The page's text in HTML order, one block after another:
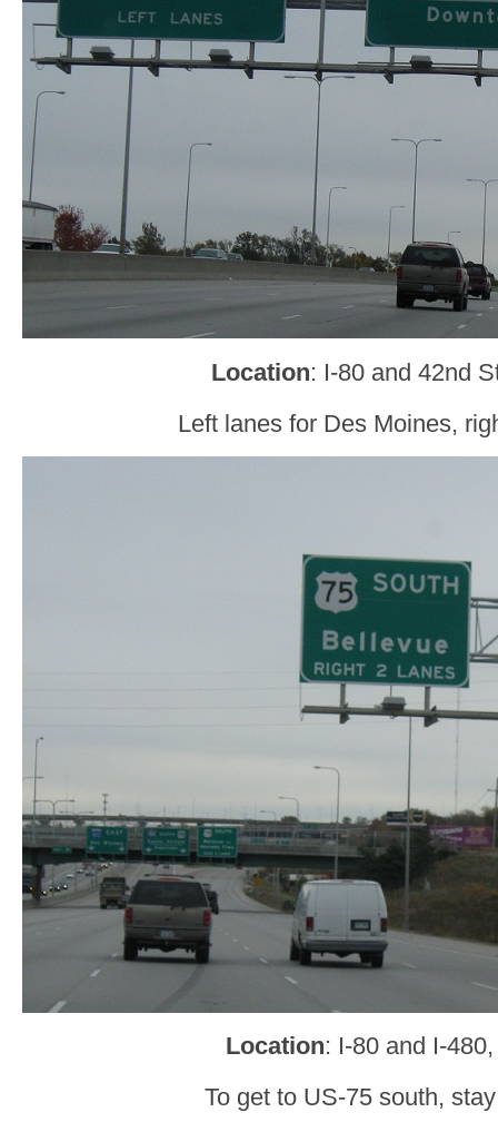
Location: I-80 and 42nd
Left lanes for Des Moines,
Location: I-80 and I-
To get to US-75 south,